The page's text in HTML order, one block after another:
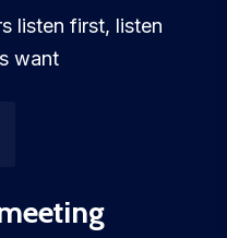
listen first, listen
want